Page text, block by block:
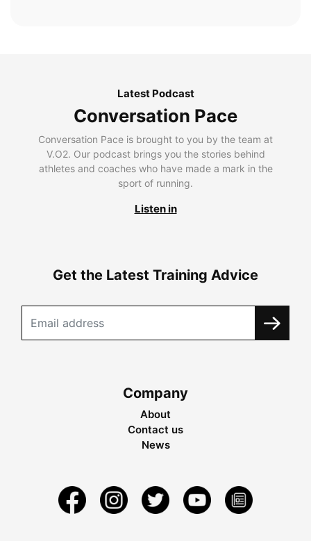
Latest Podcast
Conversation Pace
Conversation Pace is brought to you by the team at
V.O2. Our podcast brings you the stories behind
athletes and coaches who have made a mark in the
sport of running.
Listen in
Get the Latest Training Advice
Company
About
Contact us
News